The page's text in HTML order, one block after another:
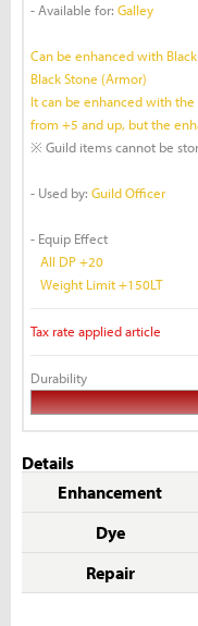
- Available for: Galley
Can be enhanced with
Black Stone (Armor)
It can be enhanced with
from +5 and up, but the
※ Guild items cannot be
- Used by: Guild Officer
- Equip Effect
All DP +20
Weight Limit +150LT
Tax rate applied article
Durability
Details
Enhancement
Dye
Repair